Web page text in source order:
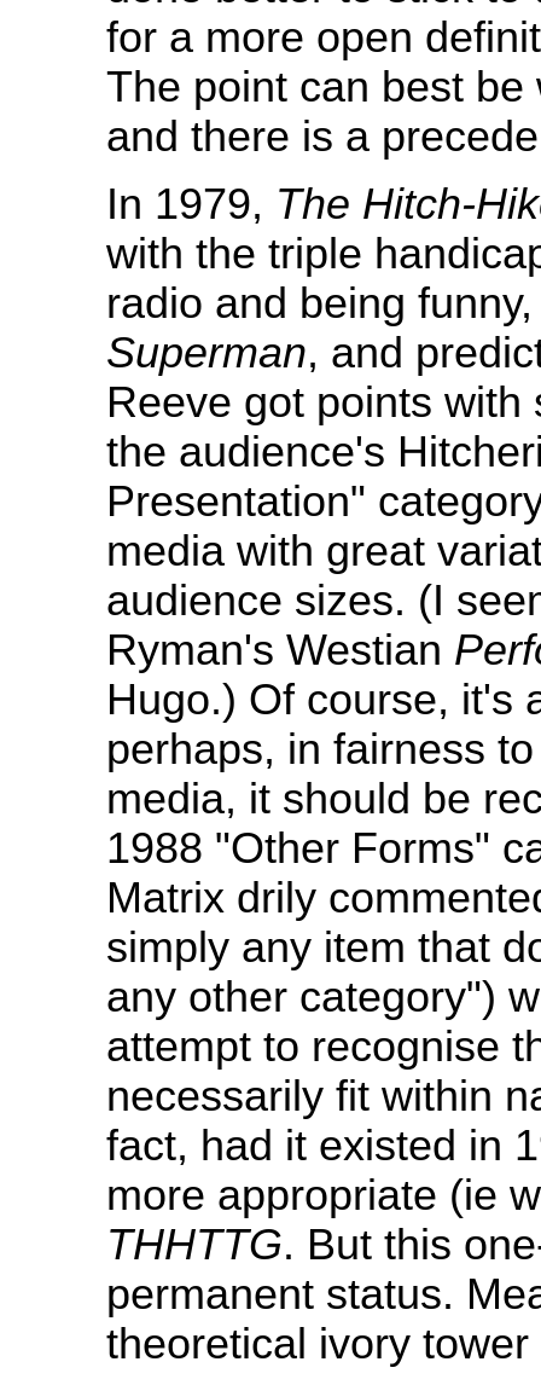
for a more open
The point can best
and there is a
In 1979, The Hitch-
with the triple
radio and being
Superman, and
Reeve got points
the audience's
Presentation"
media with great
audience sizes. (I
Ryman's Westian
Hugo.) Of course, it's
perhaps, in fairness
media, it should be
1988 "Other Forms"
Matrix drily
simply any item that
any other category")
attempt to recognise
necessarily fit within
fact, had it existed in
more appropriate (ie
THHTTG. But this
permanent status.
theoretical ivory tower